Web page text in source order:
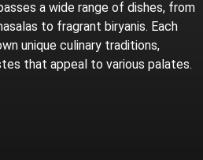
a wide range of dishes, from
to fragrant biryanis. Each
unique culinary traditions,
that appeal to various palates.